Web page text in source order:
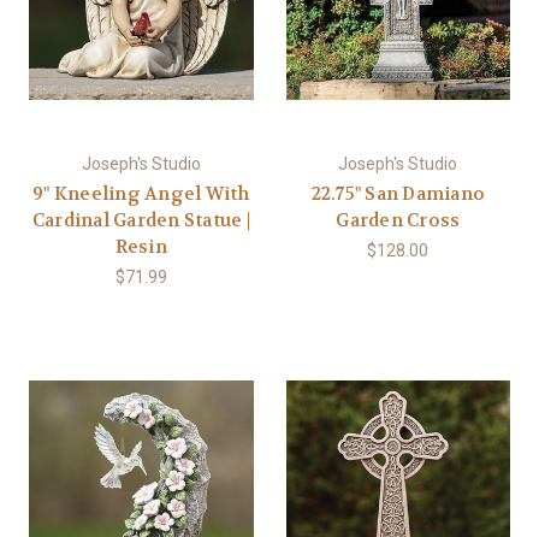
Joseph's Studio
9" Kneeling Angel With
Cardinal Garden Statue |
Resin
$71.99
Joseph's Studio
22.75" San Damiano
Garden Cross
$128.00